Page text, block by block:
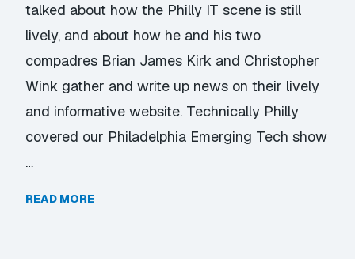
talked about how the Philly IT scene is still
lively, and about how he and his two
compadres Brian James Kirk and Christopher
Wink gather and write up news on their lively
and informative website. Technically Philly
covered our Philadelphia Emerging Tech show
…
READ MORE